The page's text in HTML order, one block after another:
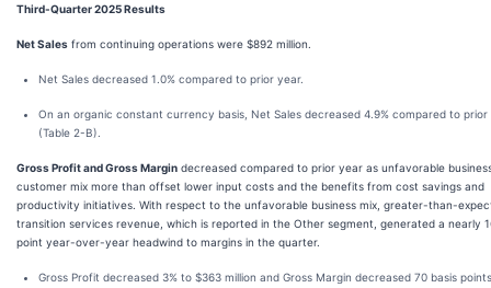
Third-Quarter 2025 Results
Net Sales from continuing operations were $892 million.
Net Sales decreased 1.0% compared to prior year.
On an organic constant currency basis, Net Sales decreased 4.9% compared to prior
(Table 2-B).
Gross Profit and Gross Margin decreased compared to prior year as unfavorable
customer mix more than offset lower input costs and the benefits from cost savings and
productivity initiatives. With respect to the unfavorable business mix, greater-than-
transition services revenue, which is reported in the Other segment, generated a nearly
point year-over-year headwind to margins in the quarter.
Gross Profit decreased 3% to $363 million and Gross Margin decreased 70 basis